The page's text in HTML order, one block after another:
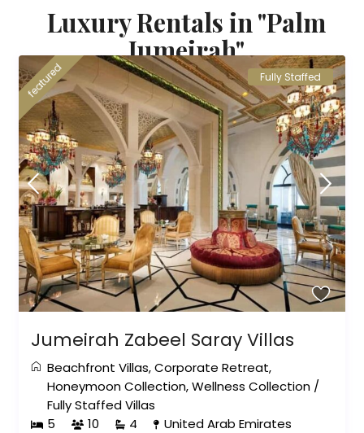
Luxury Rentals in "Palm
Jumeirah"
featured Fully Staffed
Jumeirah Zabeel Saray Villas
Beachfront Villas,Corporate Retreat,
Honeymoon Collection,Wellness Collection /
Fully Staffed Villas
5
10 4 United Arab Emirates